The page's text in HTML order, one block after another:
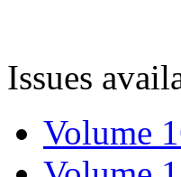
Issues
Volume